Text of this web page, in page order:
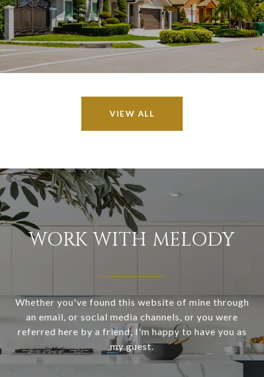
VIEW ALL
WORK WITH MELODY
Whether you've found this website of mine through
an email, or social media channels, or you were
referred here by a friend, I'm happy to have you as
my guest.